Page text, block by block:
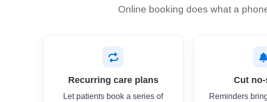
Online booking does what a
Recurring care plans
Let patients book a series of
Cut
Reminders